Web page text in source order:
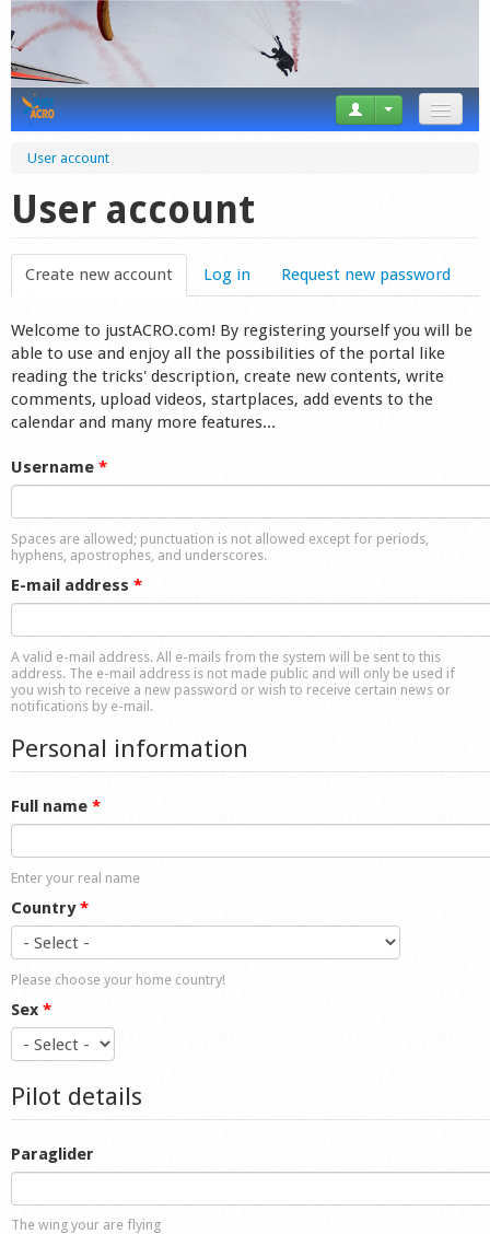
Forum
Startplaces
Calendar
Gear
Market
Shop
User account
User account
Create new account (active tab)
Log in Request new password
Welcome to justACRO.com! By registering yourself you will be
able to use and enjoy all the possibilities of the portal like
reading the tricks' description, create new contents, write
comments, upload videos, startplaces, add events to the
calendar and many more features...
Username *
Spaces are allowed; punctuation is not allowed except for periods,
hyphens, apostrophes, and underscores.
E-mail address *
A valid e-mail address. All e-mails from the system will be sent to this
address. The e-mail address is not made public and will only be used if
you wish to receive a new password or wish to receive certain news or
notifications by e-mail.
Personal information
Full name *
Enter your real name
Country*
Please choose your home country!
Sex *
Pilot details
Paraglider
The wing your are flying